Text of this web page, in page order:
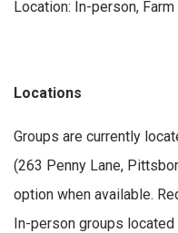
Location: In-person,
Locations
Groups are currently
(263 Penny Lane,
option when available.
In-person groups located